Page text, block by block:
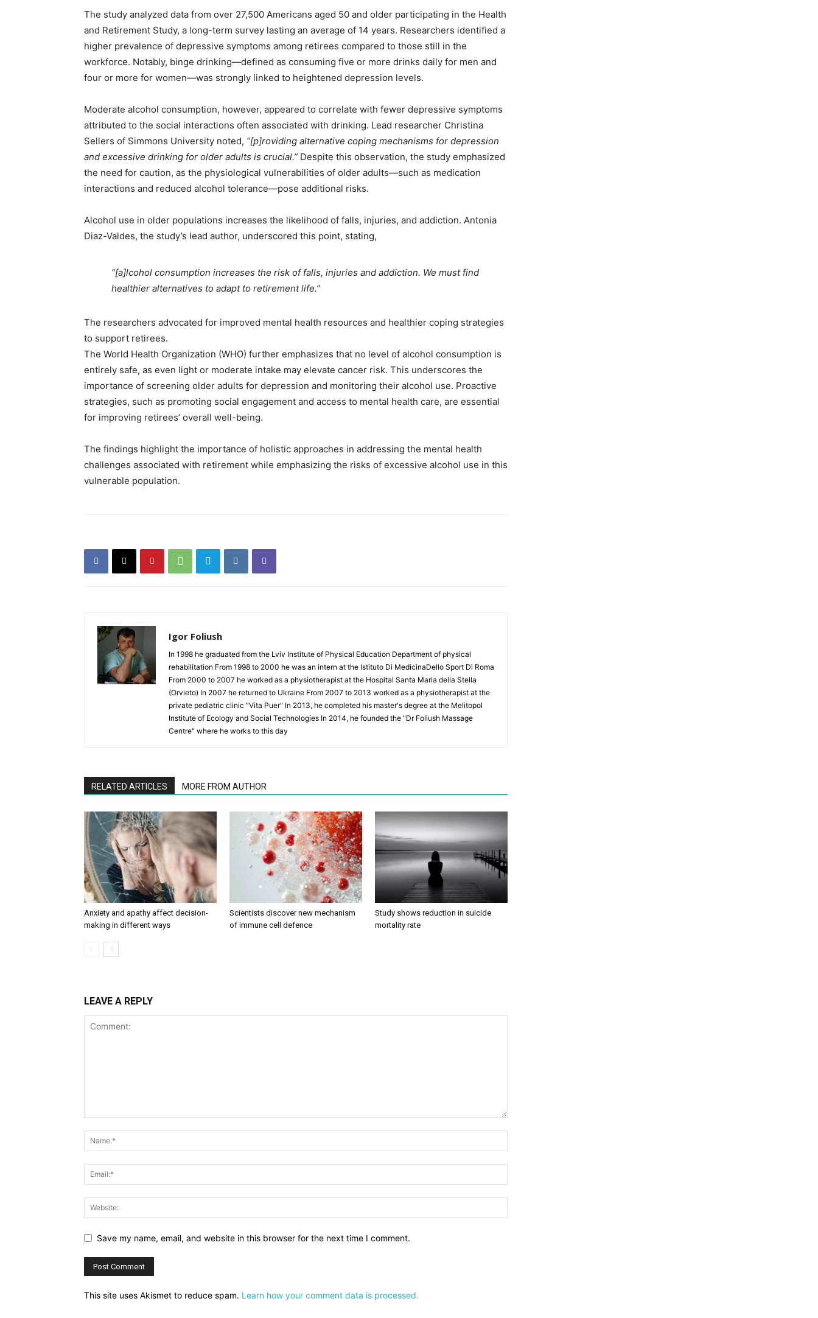
The study analyzed data from over 27,500 Americans aged 50 and older participating in the Health
and Retirement Study, a long-term survey lasting an average of 14 years. Researchers identified a
higher prevalence of depressive symptoms among retirees compared to those still in the
workforce. Notably, binge drinking—defined as consuming five or more drinks daily for men and
four or more for women—was strongly linked to heightened depression levels.
Moderate alcohol consumption, however, appeared to correlate with fewer depressive symptoms
attributed to the social interactions often associated with drinking. Lead researcher Christina
Sellers of Simmons University noted, “[p]roviding alternative coping mechanisms for depression
and excessive drinking for older adults is crucial.” Despite this observation, the study emphasized
the need for caution, as the physiological vulnerabilities of older adults—such as medication
interactions and reduced alcohol tolerance—pose additional risks.
Alcohol use in older populations increases the likelihood of falls, injuries, and addiction. Antonia
Diaz-Valdes, the study’s lead author, underscored this point, stating,
“[a]lcohol consumption increases the risk of falls, injuries and addiction. We must find
healthier alternatives to adapt to retirement life.”
The researchers advocated for improved mental health resources and healthier coping strategies
to support retirees.
The World Health Organization (WHO) further emphasizes that no level of alcohol consumption is
entirely safe, as even light or moderate intake may elevate cancer risk. This underscores the
importance of screening older adults for depression and monitoring their alcohol use. Proactive
strategies, such as promoting social engagement and access to mental health care, are essential
for improving retirees’ overall well-being.
The findings highlight the importance of holistic approaches in addressing the mental health
challenges associated with retirement while emphasizing the risks of excessive alcohol use in this
vulnerable population.
Igor Foliush
In 1998 he graduated from the Lviv Institute of Physical Education Department of physical
rehabilitation From 1998 to 2000 he was an intern at the Istituto Di MedicinaDello Sport Di Roma
From 2000 to 2007 he worked as a physiotherapist at the Hospital Santa Maria della Stella
(Orvieto) In 2007 he returned to Ukraine From 2007 to 2013 worked as a physiotherapist at the
private pediatric clinic "Vita Puer" In 2013, he completed his master's degree at the Melitopol
Institute of Ecology and Social Technologies In 2014, he founded the "Dr Foliush Massage
Centre" where he works to this day
RELATED ARTICLES MORE FROM AUTHOR
Anxiety and apathy affect decision-
making in different ways
Scientists discover new mechanism
of immune cell defence
Study shows reduction in suicide
mortality rate
LEAVE A REPLY
Save my name, email, and website in this browser for the next time I comment.
This site uses Akismet to reduce spam. Learn how your comment data is processed.